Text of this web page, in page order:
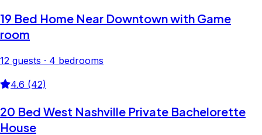
19 Bed Home Near Downtown with Game
room
12 guests · 4 bedrooms
4.6 (42)
20 Bed West Nashville Private Bachelorette
House